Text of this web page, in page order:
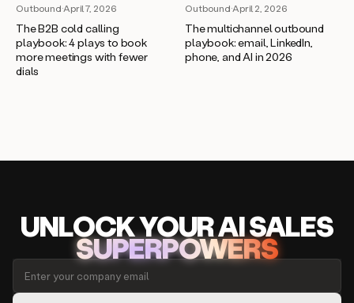
Outbound·April 7, 2026
The B2B cold calling
playbook: 4 plays to book
more meetings with fewer
dials
Outbound·April 2, 2026
The multichannel outbound
playbook: email, LinkedIn,
phone, and AI in 2026
UNLOCKYOUR AISALES
SUPERPOWERS